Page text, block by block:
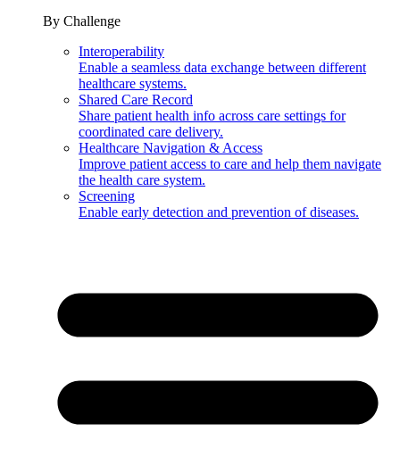
By Challenge
Interoperability
Enable a seamless data exchange between different
healthcare systems.
Shared Care Record
Share patient health info across care settings for
coordinated care delivery.
Healthcare Navigation & Access
Improve patient access to care and help them navigate
the health care system.
Screening
Enable early detection and prevention of diseases.